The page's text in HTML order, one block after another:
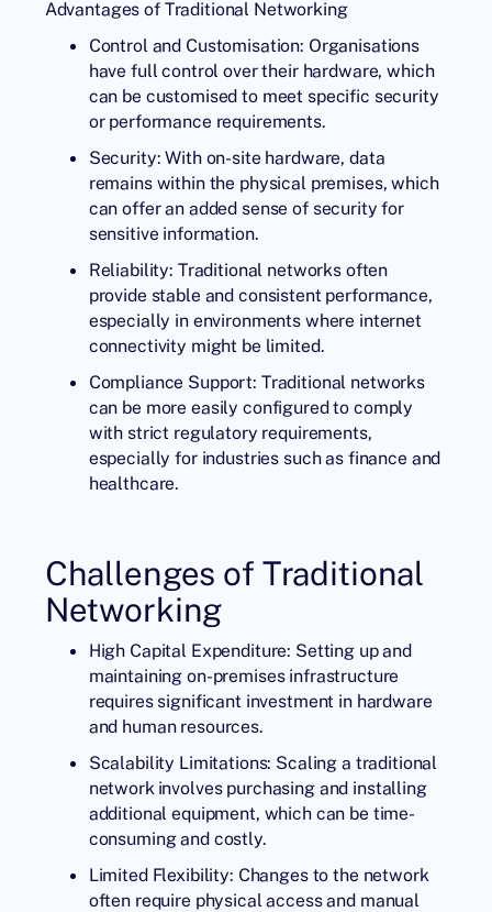
Advantages of Traditional Networking
Control and Customisation: Organisations
have full control over their hardware, which
can be customised to meet specific security
or performance requirements.
Security: With on-site hardware, data
remains within the physical premises, which
can offer an added sense of security for
sensitive information.
Reliability: Traditional networks often
provide stable and consistent performance,
especially in environments where internet
connectivity might be limited.
Compliance Support: Traditional networks
can be more easily configured to comply
with strict regulatory requirements,
especially for industries such as finance and
healthcare.
Challenges of Traditional
Networking
High Capital Expenditure: Setting up and
maintaining on-premises infrastructure
requires significant investment in hardware
and human resources.
Scalability Limitations: Scaling a traditional
network involves purchasing and installing
additional equipment, which can be time-
consuming and costly.
Limited Flexibility: Changes to the network
often require physical access and manual